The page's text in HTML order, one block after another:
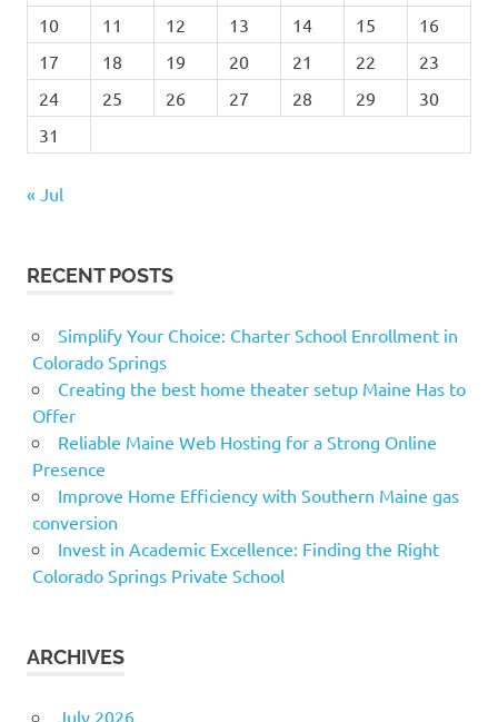
10
11 12 13 14 15
16
17
18 19 20 21 22
23
24
25 26 27 28 29
30
31
« Jul
RECENT POSTS
Simplify Your Choice: Charter School Enrollment in
Colorado Springs
Creating the best home theater setup Maine Has to
Offer
Reliable Maine Web Hosting for a Strong Online
Presence
Improve Home Efficiency with Southern Maine gas
conversion
Invest in Academic Excellence: Finding the Right
Colorado Springs Private School
ARCHIVES
July 2026